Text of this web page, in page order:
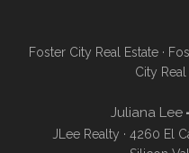
Foster City Real Estate·
City
Juliana Lee
JLee Realty · 4260 El